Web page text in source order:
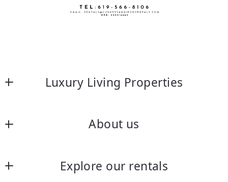
Luxury Living Properties
About us
Frequently asked questions
Explore our rentals